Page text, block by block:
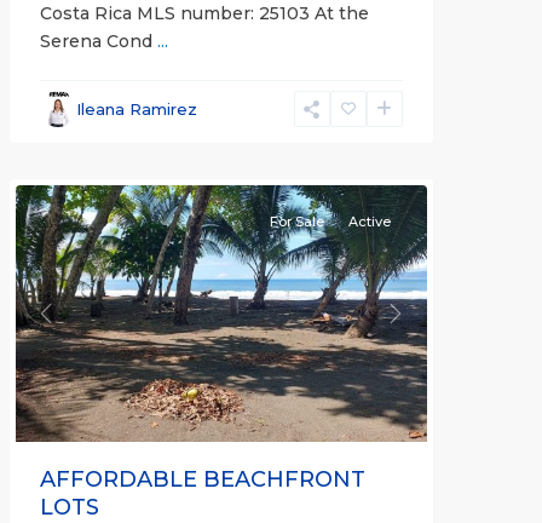
Costa Rica MLS number: 25103 At the
Serena Cond ...
Ileana Ramirez
Previous Next
For Sale Active
AFFORDABLE BEACHFRONT
LOTS